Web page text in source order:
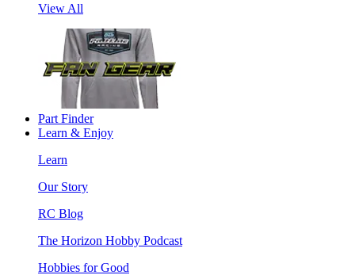
View All
Part Finder
Learn & Enjoy
Learn
Our Story
RC Blog
The Horizon Hobby Podcast
Hobbies for Good